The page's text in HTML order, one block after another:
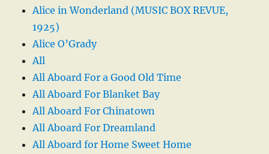
Alice in Wonderland (MUSIC BOX REVUE,
1925)
Alice O’Grady
All
All Aboard For a Good Old Time
All Aboard For Blanket Bay
All Aboard For Chinatown
All Aboard For Dreamland
All Aboard for Home Sweet Home